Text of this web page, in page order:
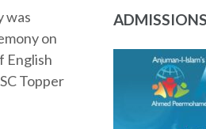
was
on
English
Topper
ADMISSIONS